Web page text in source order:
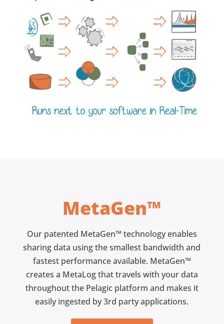
MetaGen™
Our patented MetaGen™ technology enables
sharing data using the smallest bandwidth and
fastest performance available. MetaGen™
creates a MetaLog that travels with your data
throughout the Pelagic platform and makes it
easily ingested by 3rd party applications.